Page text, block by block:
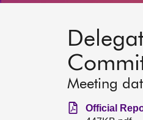
Meeting
Official